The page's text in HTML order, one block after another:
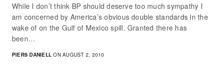
While I don’t think BP should deserve too much sympathy I
am concerned by America’s obvious double standards in the
wake of on the Gulf of Mexico spill. Granted there has
been…
PIERS DANIELL ON AUGUST 2, 2010